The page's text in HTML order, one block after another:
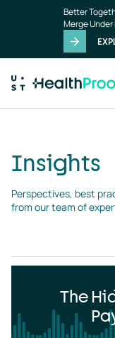
Better
Merge
Insights
Perspectives, best
from our team of
The